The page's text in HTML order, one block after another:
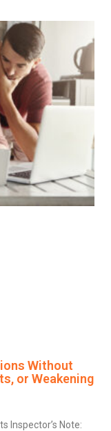
Without
or Weakening
Inspector’s Note: